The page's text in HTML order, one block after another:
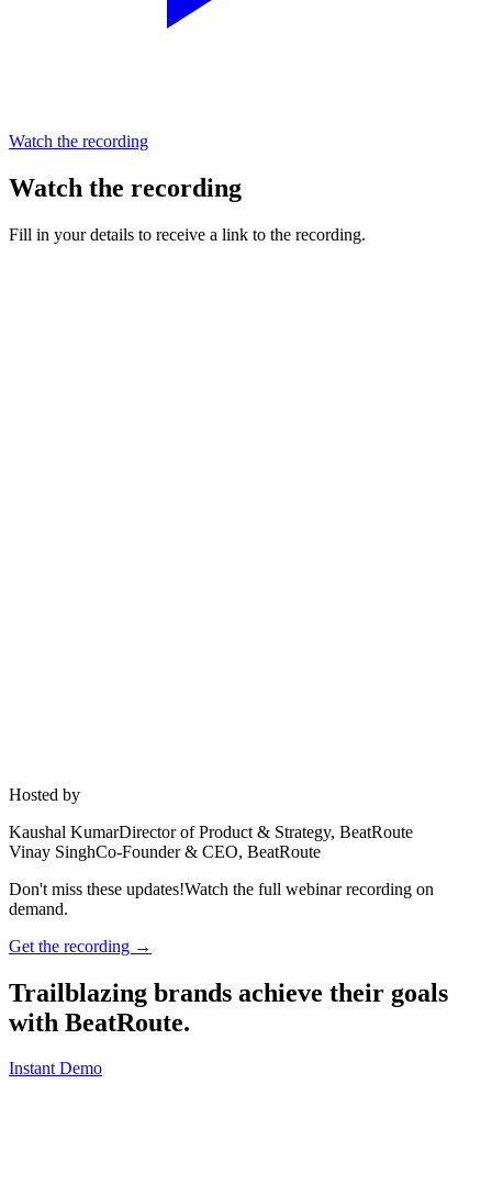
Watch the recording
Watch the recording
Fill in your details to receive a link to the recording.
Hosted by
Kaushal KumarDirector of Product & Strategy, BeatRoute
Vinay SinghCo-Founder & CEO, BeatRoute
Don't miss these updates!Watch the full webinar recording on
demand.
Get the recording →
Trailblazing brands achieve their goals
with BeatRoute.
Instant Demo